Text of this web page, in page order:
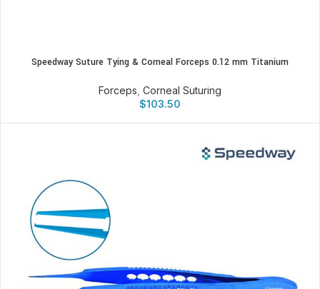
Speedway Suture Tying & Corneal Forceps 0.12 mm Titanium
Forceps Corneal Suturing
$103.50